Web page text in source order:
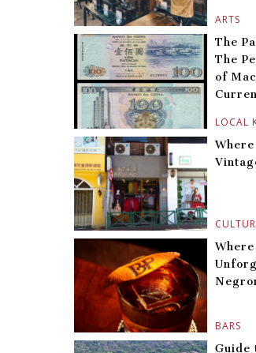
ARTS
LOCAL
The
The
of
BARS
Guide